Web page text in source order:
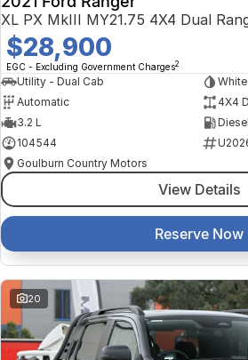
XL PX MkIII MY21.75 4X4 Dual
$28,900
EGC - Excluding Government Charges2
Utility - Dual Cab
White
Automatic
4X4
3.2 L
Diesel
104544
Goulburn Country Motors
View Details
Reserve Now
20